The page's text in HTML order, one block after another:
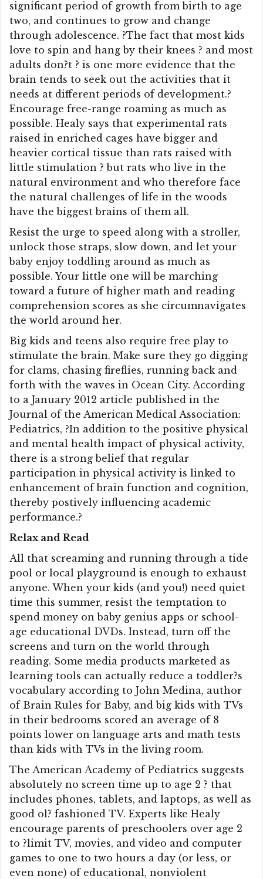
significant period of growth from birth to age
two, and continues to grow and change
through adolescence. ?The fact that most kids
love to spin and hang by their knees ? and most
adults don?t ? is one more evidence that the
brain tends to seek out the activities that it
needs at different periods of development.?
Encourage free-range roaming as much as
possible. Healy says that experimental rats
raised in enriched cages have bigger and
heavier cortical tissue than rats raised with
little stimulation ? but rats who live in the
natural environment and who therefore face
the natural challenges of life in the woods
have the biggest brains of them all.
Resist the urge to speed along with a stroller,
unlock those straps, slow down, and let your
baby enjoy toddling around as much as
possible. Your little one will be marching
toward a future of higher math and reading
comprehension scores as she circumnavigates
the world around her.
Big kids and teens also require free play to
stimulate the brain. Make sure they go digging
for clams, chasing fireflies, running back and
forth with the waves in Ocean City. According
to a January 2012 article published in the
Journal of the American Medical Association:
Pediatrics, ?In addition to the positive physical
and mental health impact of physical activity,
there is a strong belief that regular
participation in physical activity is linked to
enhancement of brain function and cognition,
thereby postively influencing academic
performance.?
Relax and Read
All that screaming and running through a tide
pool or local playground is enough to exhaust
anyone. When your kids (and you!) need quiet
time this summer, resist the temptation to
spend money on baby genius apps or school-
age educational DVDs. Instead, turn off the
screens and turn on the world through
reading. Some media products marketed as
learning tools can actually reduce a toddler?s
vocabulary according to John Medina, author
of Brain Rules for Baby, and big kids with TVs
in their bedrooms scored an average of 8
points lower on language arts and math tests
than kids with TVs in the living room.
The American Academy of Pediatrics suggests
absolutely no screen time up to age 2 ? that
includes phones, tablets, and laptops, as well as
good ol? fashioned TV. Experts like Healy
encourage parents of preschoolers over age 2
to ?limit TV, movies, and video and computer
games to one to two hours a day (or less, or
even none) of educational, nonviolent